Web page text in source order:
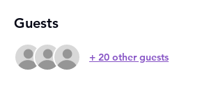
Guests
+ 20 other guests